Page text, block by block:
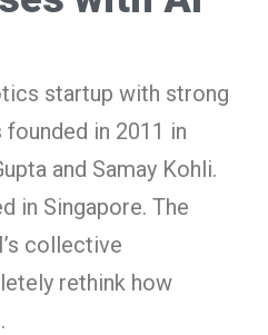
startup with strong
in 2011 in
and Samay Kohli.
in Singapore. The
collective
rethink how